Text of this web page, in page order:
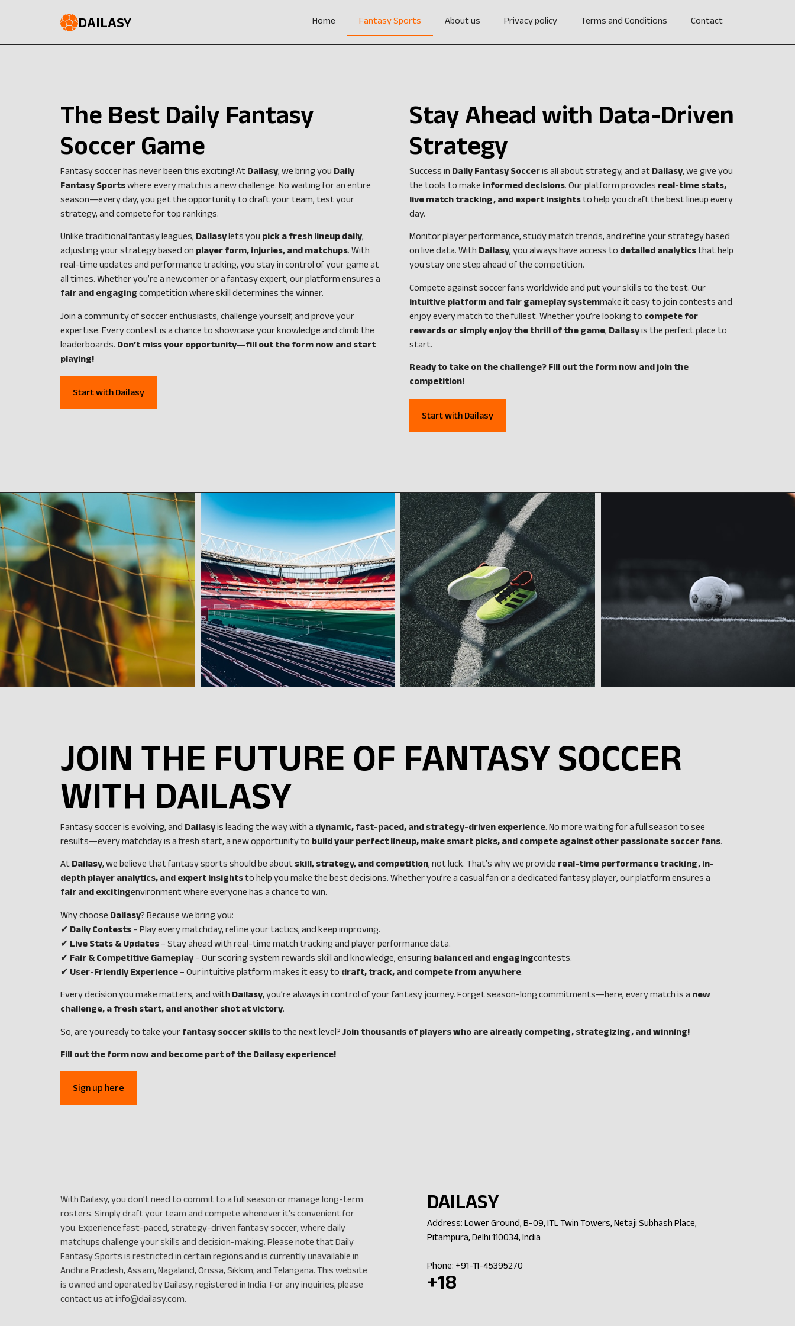
DAILASY Home Fantasy Sports About us Privacy policy Terms and Conditions Contact
The Best Daily Fantasy
Soccer Game
Fantasy soccer has never been this exciting! AtDailasy, we bring youDaily
Fantasy Sportswhere every match is a new challenge. No waiting for an entire
season—every day, you get the opportunity to draft your team, test your
strategy, and compete for top rankings.
Unlike traditional fantasy leagues,Dailasylets youpick a fresh lineup daily,
adjusting your strategy based onplayer form, injuries, and matchups. With
real-time updates and performance tracking, you stay in control of your game at
all times. Whether you’re a newcomer or a fantasy expert, our platform ensures a
fair and engagingcompetition where skill determines the winner.
Join a community of soccer enthusiasts, challenge yourself, and prove your
expertise. Every contest is a chance to showcase your knowledge and climb the
leaderboards.Don’t miss your opportunity—fill out the form now and start
playing!
Start with Dailasy
Stay Ahead with Data-Driven
Strategy
Success inDaily Fantasy Socceris all about strategy, and atDailasy, we give you
the tools to makeinformed decisions. Our platform providesreal-time stats,
live match tracking, and expert insightsto help you draft the best lineup every
day.
Monitor player performance, study match trends, and refine your strategy based
on live data. WithDailasy, you always have access todetailed analyticsthat help
you stay one step ahead of the competition.
Compete against soccer fans worldwide and put your skills to the test. Our
intuitive platform and fair gameplay systemmake it easy to join contests and
enjoy every match to the fullest. Whether you’re looking tocompete for
rewards or simply enjoy the thrill of the game,Dailasyis the perfect place to
start.
Ready to take on the challenge? Fill out the form now and join the
competition!
Start with Dailasy
JOIN THE FUTURE OF FANTASY SOCCER
WITH DAILASY
Fantasy soccer is evolving, andDailasyis leading the way with adynamic, fast-paced, and strategy-driven experience. No more waiting for a full season to see
results—every matchday is a fresh start, a new opportunity tobuild your perfect lineup, make smart picks, and compete against other passionate soccer fans.
AtDailasy, we believe that fantasy sports should be aboutskill, strategy, and competition, not luck. That’s why we providereal-time performance tracking, in-
depth player analytics, and expert insightsto help you make the best decisions. Whether you’re a casual fan or a dedicated fantasy player, our platform ensures a
fair and excitingenvironment where everyone has a chance to win.
Why chooseDailasy? Because we bring you:
✔Daily Contests– Play every matchday, refine your tactics, and keep improving.
✔Live Stats & Updates– Stay ahead with real-time match tracking and player performance data.
✔Fair & Competitive Gameplay– Our scoring system rewards skill and knowledge, ensuringbalanced and engagingcontests.
✔User-Friendly Experience– Our intuitive platform makes it easy todraft, track, and compete from anywhere.
Every decision you make matters, and withDailasy, you’re always in control of your fantasy journey. Forget season-long commitments—here, every match is anew
challenge, a fresh start, and another shot at victory.
So, are you ready to take yourfantasy soccer skillsto the next level?Join thousands of players who are already competing, strategizing, and winning!
Fill out the form now and become part of the Dailasy experience!
Sign up here
With Dailasy, you don’t need to commit to a full season or manage long-term
rosters. Simply draft your team and compete whenever it’s convenient for
you. Experience fast-paced, strategy-driven fantasy soccer, where daily
matchups challenge your skills and decision-making. Please note that Daily
Fantasy Sports is restricted in certain regions and is currently unavailable in
Andhra Pradesh, Assam, Nagaland, Orissa, Sikkim, and Telangana. This website
is owned and operated by Dailasy, registered in India. For any inquiries, please
contact us atinfo@dailasy.com.
DAILASY
Address: Lower Ground, B-09, ITL Twin Towers, Netaji Subhash Place,
Pitampura, Delhi 110034, India
Phone: +91-11-45395270
+18